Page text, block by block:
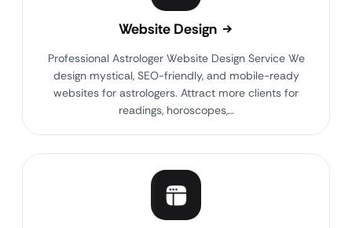
Website Design
Professional Astrologer Website Design Service We
design mystical, SEO-friendly, and mobile-ready
websites for astrologers. Attract more clients for
readings, horoscopes,…